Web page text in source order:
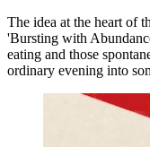
The idea at the heart of
'Bursting with
eating and those
ordinary evening into